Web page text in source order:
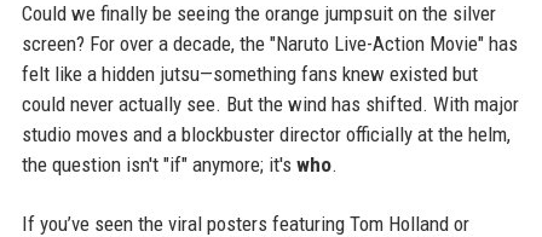
Could we finally be seeing the orange jumpsuit on the silver
screen? For over a decade, the "Naruto Live-Action Movie" has
felt like a hidden jutsu—something fans knew existed but
could never actually see. But the wind has shifted. With major
studio moves and a blockbuster director officially at the helm,
the question isn't "if" anymore; it's who.
If you’ve seen the viral posters featuring Tom Holland or